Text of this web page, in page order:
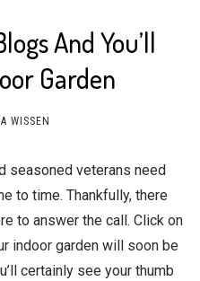
And You’ll
Garden
WISSEN
seasoned veterans need
to time. Thankfully, there
to answer the call. Click on
indoor garden will soon be
certainly see your thumb